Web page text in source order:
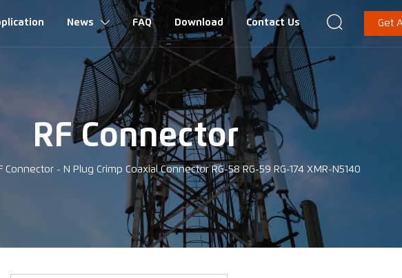
News  FAQ Download Contact Us  Get
RF Connector
Connector - N Plug Crimp Coaxial Connector RG-58 RG-59 RG-174 XMR-N5140